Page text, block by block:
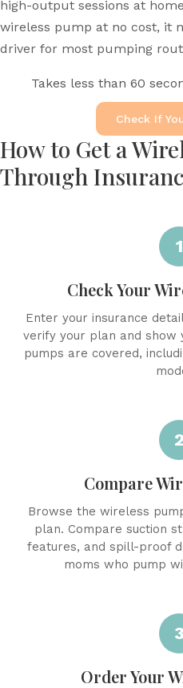
high-output sessions at
wireless pump at no cost, it
driver for most pumping
Takes less than 60
Check If
How to Get a
Through
1
Check Your
Enter your insurance
verify your plan and show
pumps are covered,
2
Compare
Browse the wireless
plan. Compare suction
features, and spill-proof
moms who pump
3
Order Your